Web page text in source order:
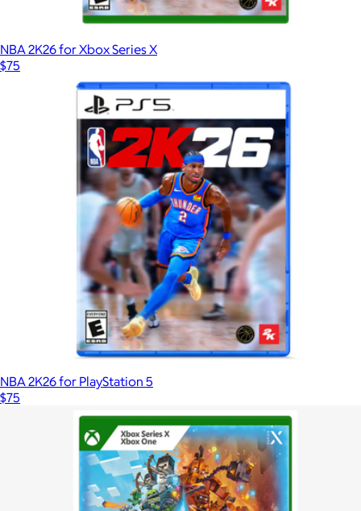
NBA 2K26 for Xbox Series X
$75
NBA 2K26 for PlayStation 5
$75